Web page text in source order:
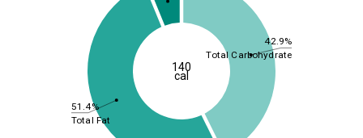
42.9%
51.4%
Total Carbohydrate
Total Fat
140
cal